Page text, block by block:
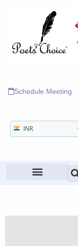
Schedule Meeting
INR